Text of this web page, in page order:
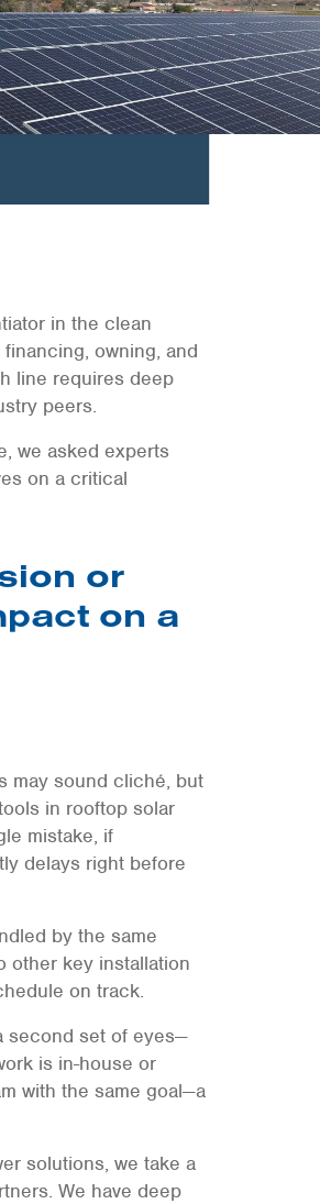
in the clean
owning, and
line requires deep
peers.
we asked experts
on a critical
or
on a
may sound cliché, but
in rooftop solar
mistake, if
delays right before
by the same
other key installation
on track.
second set of eyes—
is in-house or
with the same goal—a
solutions, we take a
We have deep